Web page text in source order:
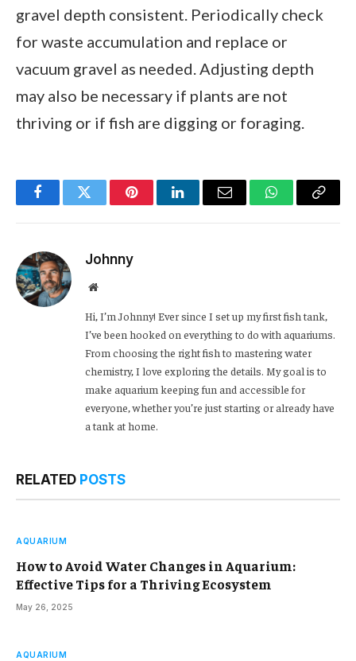
gravel depth consistent. Periodically check
for waste accumulation and replace or
vacuum gravel as needed. Adjusting depth
may also be necessary if plants are not
thriving or if fish are digging or foraging.
FacebookTwitter PinterestLinkedInEmail WhatsApp
Copy
Johnny
Website
Hi, I’m Johnny! Ever since I set up my first fish tank,
I’ve been hooked on everything to do with aquariums.
From choosing the right fish to mastering water
chemistry, I love exploring the details. My goal is to
make aquarium keeping fun and accessible for
everyone, whether you’re just starting or already have
a tank at home.
RELATED POSTS
AQUARIUM
How to Avoid Water Changes in Aquarium:
Effective Tips for a Thriving Ecosystem
May 26, 2025
AQUARIUM